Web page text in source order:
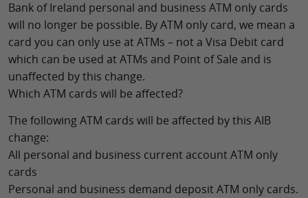
Bank of Ireland personal and business ATM only cards
will no longer be possible. By ATM only card, we mean a
card you can only use at ATMs – not a Visa Debit card
which can be used at ATMs and Point of Sale and is
unaffected by this change.
Which ATM cards will be affected?
The following ATM cards will be affected by this AIB
change:
All personal and business current account ATM only
cards
Personal and business demand deposit ATM only cards.